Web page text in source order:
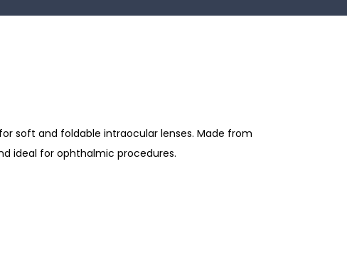
soft and foldable intraocular lenses. Made from
ideal for ophthalmic procedures.